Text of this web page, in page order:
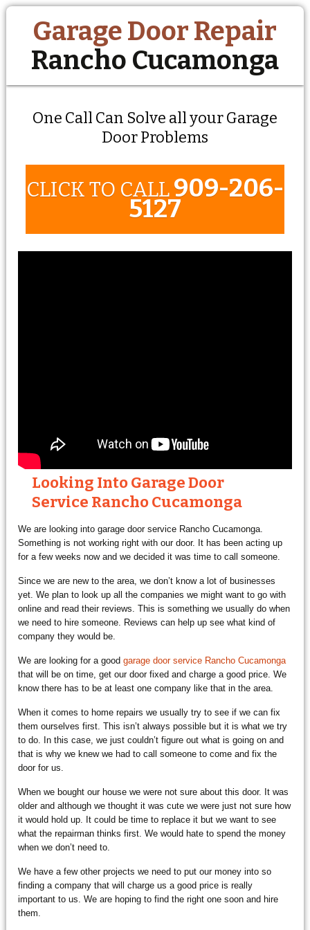
Garage Door Repair
Rancho Cucamonga
One Call Can Solve all your Garage
Door Problems
CLICK TO CALL909-206-
5127
Looking Into Garage Door
Service Rancho Cucamonga
We are looking into garage door service Rancho Cucamonga.
Something is not working right with our door. It has been acting up
for a few weeks now and we decided it was time to call someone.
Since we are new to the area, we don’t know a lot of businesses
yet. We plan to look up all the companies we might want to go with
online and read their reviews. This is something we usually do when
we need to hire someone. Reviews can help up see what kind of
company they would be.
We are looking for a goodgarage door service Rancho Cucamonga
that will be on time, get our door fixed and charge a good price. We
know there has to be at least one company like that in the area.
When it comes to home repairs we usually try to see if we can fix
them ourselves first. This isn’t always possible but it is what we try
to do. In this case, we just couldn’t figure out what is going on and
that is why we knew we had to call someone to come and fix the
door for us.
When we bought our house we were not sure about this door. It was
older and although we thought it was cute we were just not sure how
it would hold up. It could be time to replace it but we want to see
what the repairman thinks first. We would hate to spend the money
when we don’t need to.
We have a few other projects we need to put our money into so
finding a company that will charge us a good price is really
important to us. We are hoping to find the right one soon and hire
them.